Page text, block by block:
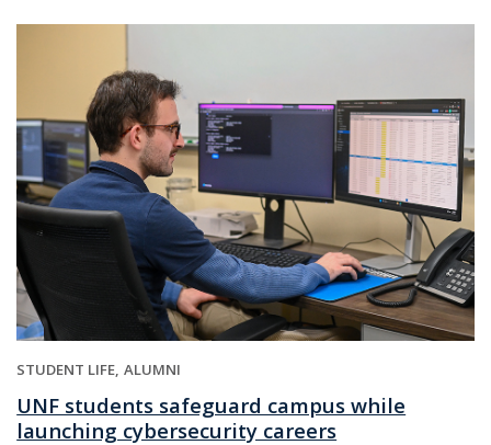
STUDENT LIFE ALUMNI
UNF students safeguard campus while
launching cybersecurity careers